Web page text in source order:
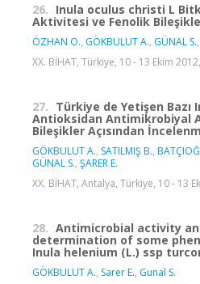
26. Inula oculus christi L
Aktivitesi ve Fenolik
ÖZHAN O., GÖKBULUT A., GÜNAL S.,
XX. BİHAT, Türkiye, 10 - 13 Ekim
27. Türkiye de Yetişen Bazı
Antioksidan Antimikrobiyal
Bileşikler Açısından
GÖKBULUT A., SATILMIŞ B.,
GÜNAL S., ŞARER E.
XX. BİHAT, Antalya, Türkiye, 10 - 13
28. Antimicrobial activity
determination of some
Inula helenium (L.) ssp
GÖKBULUT A., Sarer E., Gunal S.